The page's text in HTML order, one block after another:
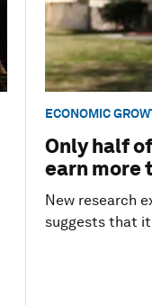
ECONOMIC
Only half
earn more
New research
suggests that